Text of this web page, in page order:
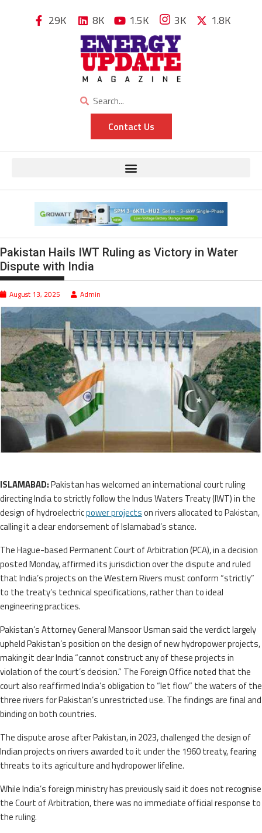
29K 8K 1.5K 3K 1.8K
Contact Us
Pakistan Hails IWT Ruling as Victory in Water
Dispute with India
August 13, 2025 Admin
ISLAMABAD:Pakistan has welcomed an international court ruling
directing India to strictly follow the Indus Waters Treaty (IWT) in the
design of hydroelectricpower projectson rivers allocated to Pakistan,
calling it a clear endorsement of Islamabad’s stance.
The Hague-based Permanent Court of Arbitration (PCA), in a decision
posted Monday, affirmed its jurisdiction over the dispute and ruled
that India’s projects on the Western Rivers must conform “strictly”
to the treaty’s technical specifications, rather than to ideal
engineering practices.
Pakistan’s Attorney General Mansoor Usman said the verdict largely
upheld Pakistan’s position on the design of new hydropower projects,
making it clear India “cannot construct any of these projects in
violation of the court’s decision.” The Foreign Office noted that the
court also reaffirmed India’s obligation to “let flow” the waters of the
three rivers for Pakistan’s unrestricted use. The findings are final and
binding on both countries.
The dispute arose after Pakistan, in 2023, challenged the design of
Indian projects on rivers awarded to it under the 1960 treaty, fearing
threats to its agriculture and hydropower lifeline.
While India’s foreign ministry has previously said it does not recognise
the Court of Arbitration, there was no immediate official response to
the ruling.